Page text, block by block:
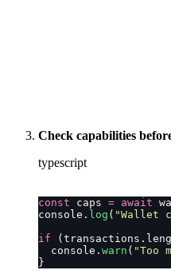
Check capabilities
typescript
const caps = await
console. log ( "Wallet
if
  console.
warn ( "Too
}